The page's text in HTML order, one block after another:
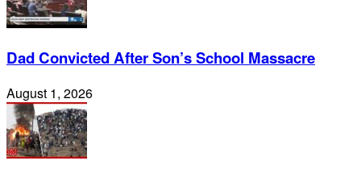
Dad Convicted After Son’s School Massacre
August 1, 2026